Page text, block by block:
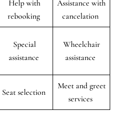
Help with
rebooking
Assistance with
cancelation
Special
assistance
Wheelchair
assistance
Seat selection
Meet and greet
services